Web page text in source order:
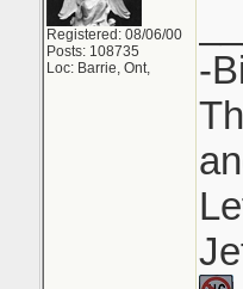
Registered: 08/06/00
Posts: 108735
Loc: Barrie, Ont,
-